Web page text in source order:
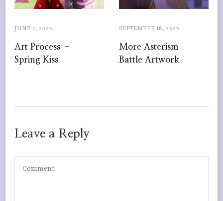
JUNE 2, 2020
Art Process –
Spring Kiss
SEPTEMBER 18, 2020
More Asterism
Battle Artwork
Leave a Reply